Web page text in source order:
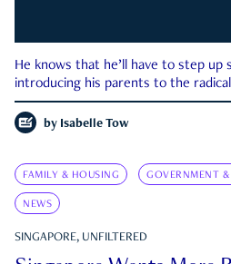
He knows that he’ll have to step
introducing his parents to the
by Isabelle Tow
FAMILY & HOUSING GOVERNMENT
NEWS
SINGAPORE, UNFILTERED